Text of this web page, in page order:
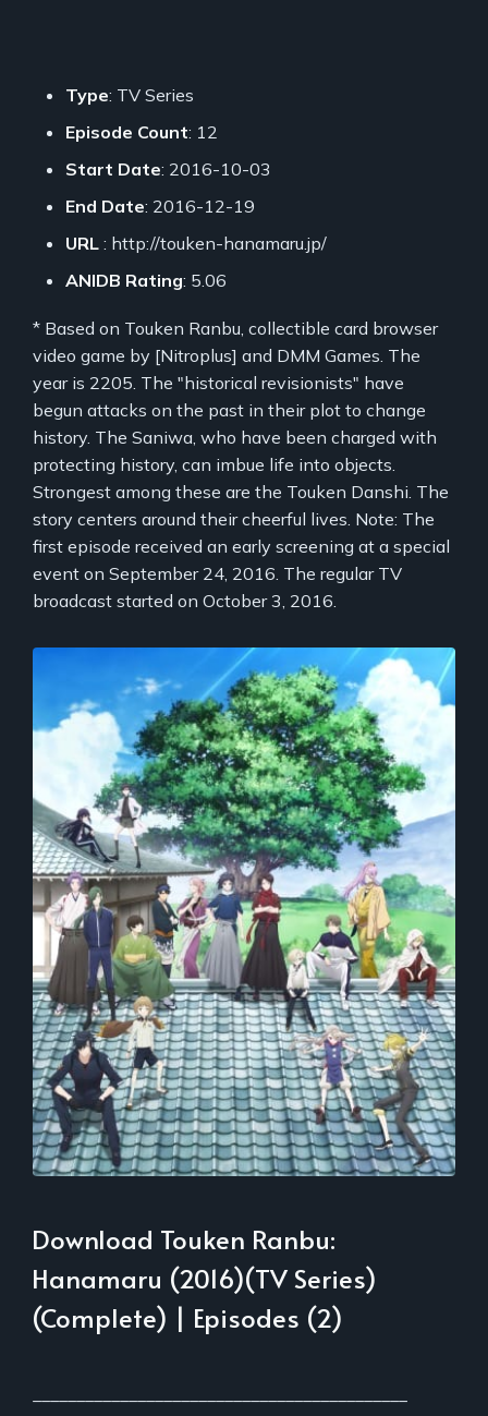
Type: TV Series
Episode Count: 12
Start Date: 2016-10-03
End Date: 2016-12-19
URL : http://touken-hanamaru.jp/
ANIDB Rating: 5.06
* Based on Touken Ranbu, collectible card browser
video game by [Nitroplus] and DMM Games. The
year is 2205. The "historical revisionists" have
begun attacks on the past in their plot to change
history. The Saniwa, who have been charged with
protecting history, can imbue life into objects.
Strongest among these are the Touken Danshi. The
story centers around their cheerful lives. Note: The
first episode received an early screening at a special
event on September 24, 2016. The regular TV
broadcast started on October 3, 2016.
Download Touken Ranbu:
Hanamaru (2016)(TV Series)
(Complete) | Episodes (2)